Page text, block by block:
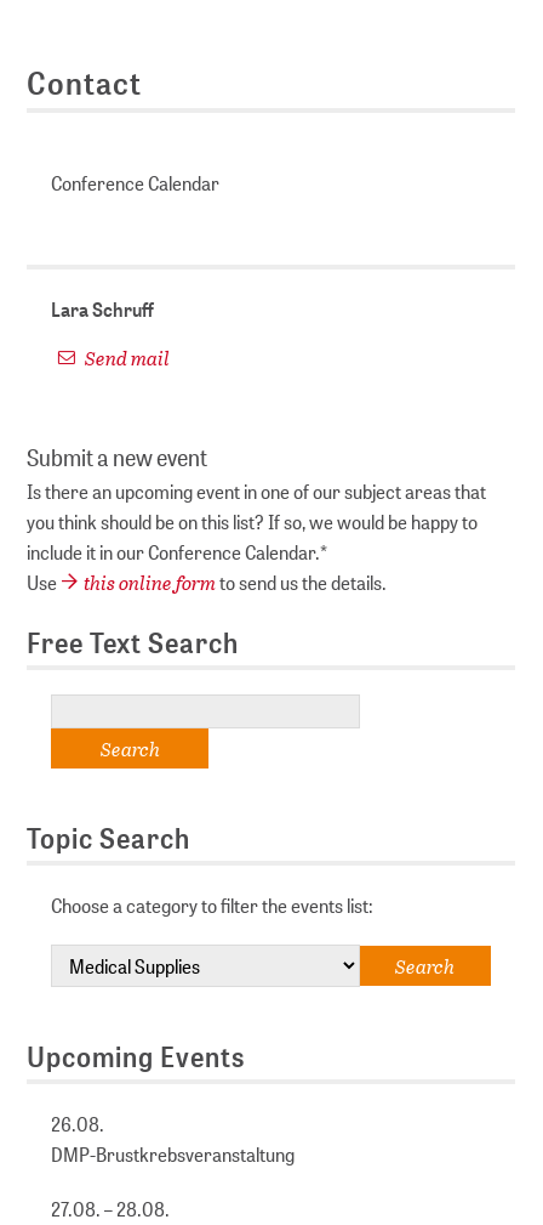
Contact
Conference Calendar
Lara Schruff
Send mail
Submit a new event
Is there an upcoming event in one of our subject areas that
you think should be on this list? If so, we would be happy to
include it in our Conference Calendar.*
Use
this online formto send us the details.
Free Text Search
Topic Search
Choose a category to filter the events list:
Upcoming Events
26.08.
DMP-Brustkrebsveranstaltung
27.08. – 28.08.